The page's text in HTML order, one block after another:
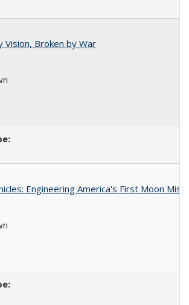
Vision, Broken by War
Engineering America's First Moon